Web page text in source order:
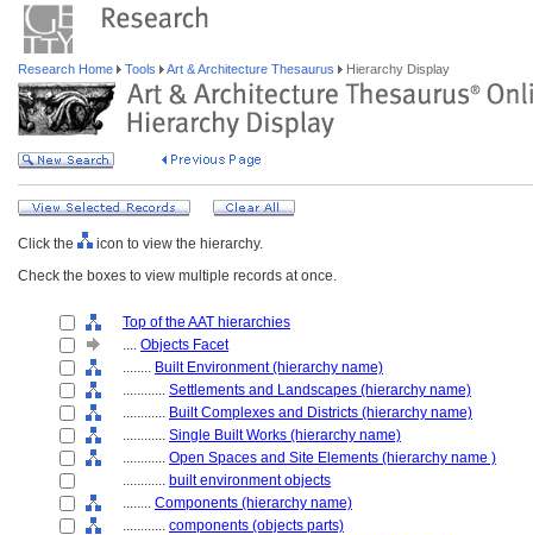
Research Home Tools Art & Architecture Thesaurus Hierarchy Display
Click the
icon to view the hierarchy.
Check the boxes to view multiple records at once.
Top of the AAT hierarchies
.... Objects Facet
........ Built Environment (hierarchy name)
............ Settlements and Landscapes (hierarchy name)
............ Built Complexes and Districts (hierarchy name)
............ Single Built Works (hierarchy name)
............ Open Spaces and Site Elements (hierarchy name )
............ built environment objects
........ Components (hierarchy name)
............ components (objects parts)